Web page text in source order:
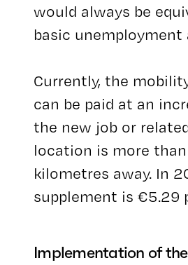
would always be
basic unemployment
Currently, the
can be paid at an
the new job or
location is more
kilometres away. In
supplement is €5.29
Implementation of